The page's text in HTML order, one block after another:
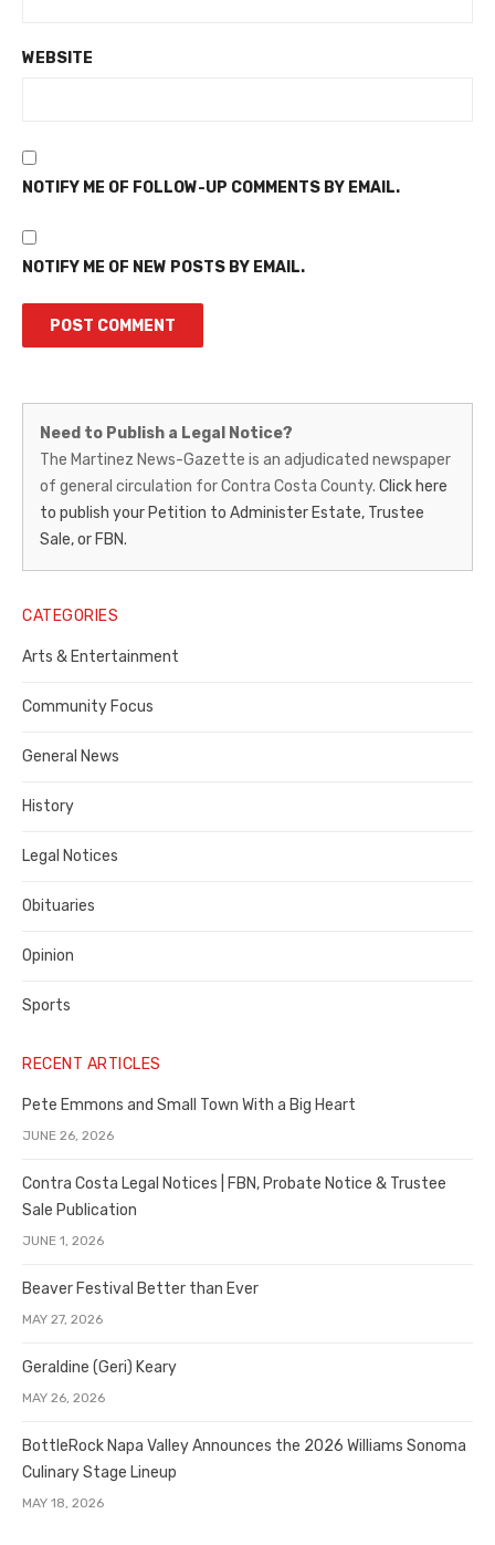
WEBSITE
NOTIFY ME OF FOLLOW-UP COMMENTS BY EMAIL.
NOTIFY ME OF NEW POSTS BY EMAIL.
Martinez
News-
Gazette
–
Legal
Notice
Publisher,
Contra
County
Need to Publish a Legal Notice?
The Martinez News-Gazette is an adjudicated newspaper
of general circulation for Contra Costa County. Click here
to publish your Petition to Administer Estate, Trustee
Sale, or FBN.
CATEGORIES
Arts & Entertainment
Community Focus
General News
History
Legal Notices
Obituaries
Opinion
Sports
RECENT ARTICLES
Pete Emmons and Small Town With a Big Heart
JUNE 26, 2026
Contra Costa Legal Notices | FBN, Probate Notice & Trustee
Sale Publication
JUNE 1, 2026
Beaver Festival Better than Ever
MAY 27, 2026
Geraldine (Geri) Keary
MAY 26, 2026
BottleRock Napa Valley Announces the 2026 Williams Sonoma
Culinary Stage Lineup
MAY 18, 2026